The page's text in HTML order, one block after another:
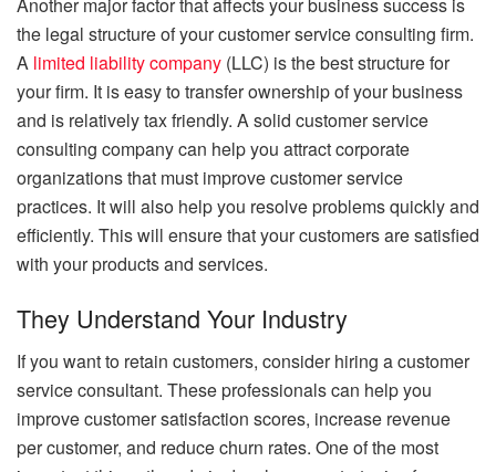
the legal structure of your customer service consulting firm.
A limited liability company (LLC) is the best structure for
your firm. It is easy to transfer ownership of your business
and is relatively tax friendly. A solid customer service
consulting company can help you attract corporate
organizations that must improve customer service
practices. It will also help you resolve problems quickly and
efficiently. This will ensure that your customers are satisfied
with your products and services.
They Understand Your Industry
If you want to retain customers, consider hiring a customer
service consultant. These professionals can help you
improve customer satisfaction scores, increase revenue
per customer, and reduce churn rates. One of the most